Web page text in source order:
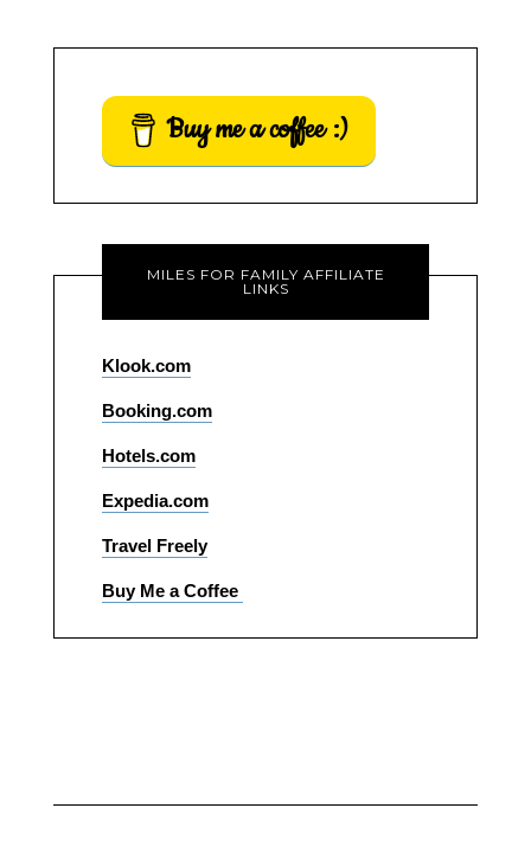
Buy me a coffee :)
MILES FOR FAMILY AFFILIATE
LINKS
Klook.com
Booking.com
Hotels.com
Expedia.com
Travel Freely
Buy Me a Coffee